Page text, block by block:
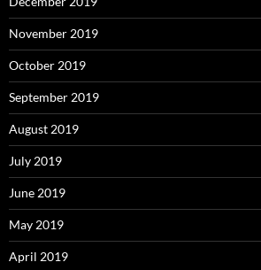
November 2019
October 2019
September 2019
August 2019
July 2019
June 2019
May 2019
April 2019